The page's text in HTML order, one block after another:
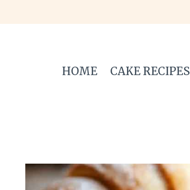
HOME CAKE RECIPES